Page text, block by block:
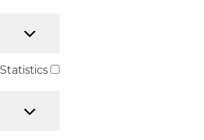
Statistics